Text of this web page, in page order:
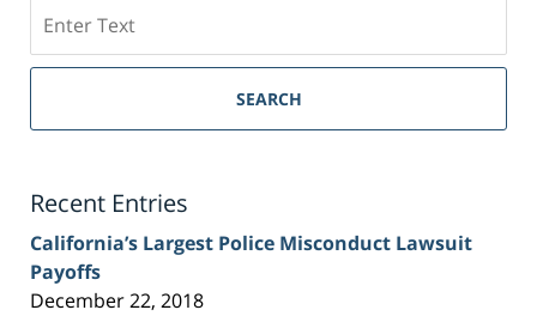
on
Sacramento
Injury
SEARCH
Recent Entries
California’s Largest Police Misconduct Lawsuit
Payoffs
December 22, 2018